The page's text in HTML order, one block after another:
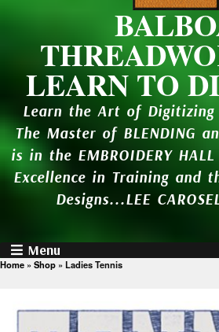
LEARN TO
Learn the Art of
The Master of BLENDING
is in the EMBROIDERY
Excellence in Training and
Designs...LEE
Menu
Home » Shop » Ladies Tennis